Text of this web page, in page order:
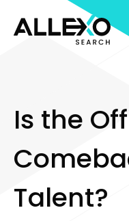
Is the Off
Comeba
Talent?